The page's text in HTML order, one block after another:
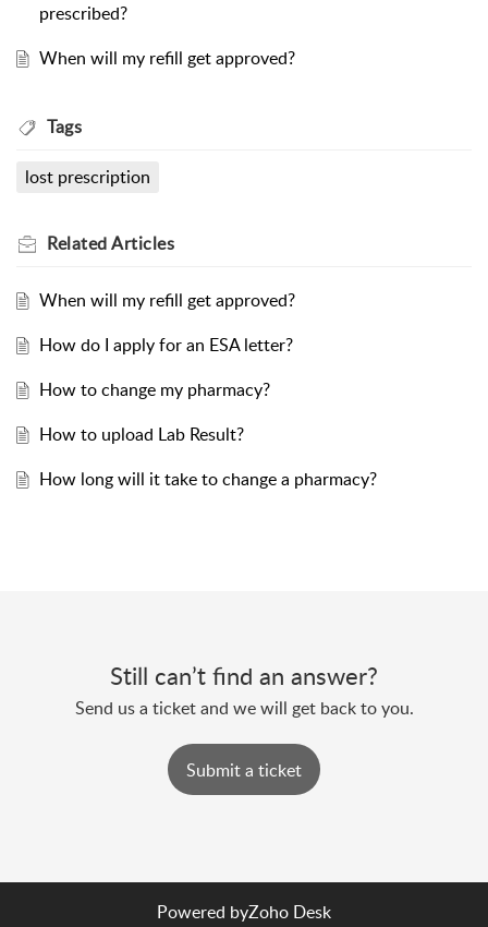
prescribed?
When will my refill get approved?
Tags
lost prescription
RelatedArticles
When will my refill get approved?
How do I apply for an ESA letter?
How to change my pharmacy?
How to upload Lab Result?
How long will it take to change a pharmacy?
Still can’t find an answer?
Send us a ticket and we will get back to you.
Submit a ticket
Powered byZoho Desk